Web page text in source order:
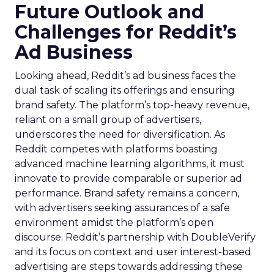
Future Outlook and
Challenges for Reddit’s
Ad Business
Looking ahead, Reddit’s ad business faces the
dual task of scaling its offerings and ensuring
brand safety. The platform’s top-heavy revenue,
reliant on a small group of advertisers,
underscores the need for diversification. As
Reddit competes with platforms boasting
advanced machine learning algorithms, it must
innovate to provide comparable or superior ad
performance. Brand safety remains a concern,
with advertisers seeking assurances of a safe
environment amidst the platform’s open
discourse. Reddit’s partnership with DoubleVerify
and its focus on context and user interest-based
advertising are steps towards addressing these